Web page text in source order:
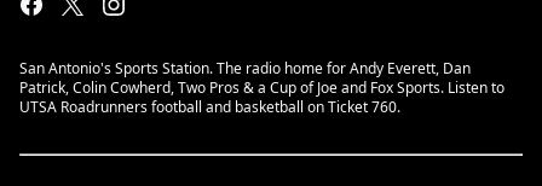
San Antonio's Sports Station. The radio home for Andy Everett, Dan
Patrick, Colin Cowherd, Two Pros & a Cup of Joe and Fox Sports. Listen to
UTSA Roadrunners football and basketball on Ticket 760.